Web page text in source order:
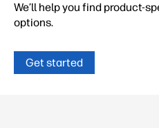
We’ll help you find product-
options.
Get started